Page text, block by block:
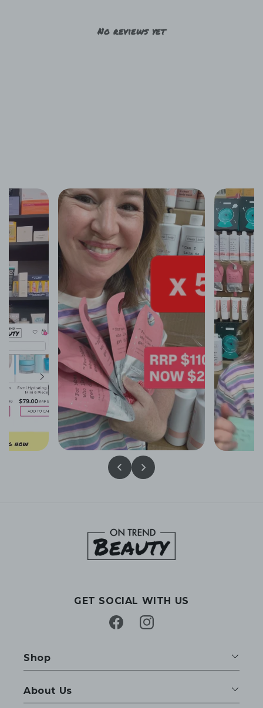
No reviews yet
GET SOCIAL WITH US
FacebookInstagram
Shop
About Us